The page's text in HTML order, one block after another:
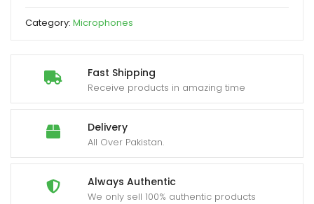
Fast Shipping
Receive products in amazing time
Delivery
All Over Pakistan.
Always Authentic
We only sell 100% authentic products
quantity
Category: Microphones